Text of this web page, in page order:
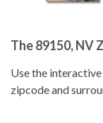
The 89150, NV
Use the
zipcode and